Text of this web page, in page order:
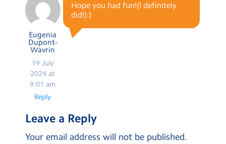
Eugenia
Dupont-
Wavrin
19 July
2024 at
9:01 am
Hope you had fun!(I definitely
did!):)
Reply
Leave a Reply
Your email address will not be published.